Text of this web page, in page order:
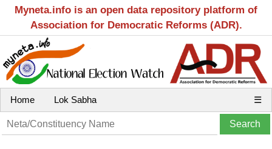
Myneta.info is an open data repository platform of
Association for Democratic Reforms (ADR).
Home Lok Sabha ☰